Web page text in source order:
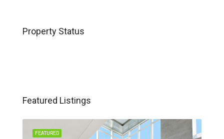
Property Status
Featured Listings
FEATURED